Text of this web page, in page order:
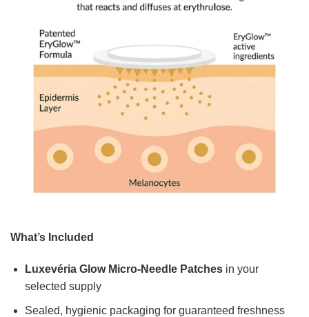
What’s Included
Luxevéria Glow Micro-Needle Patchesin your
selected supply
Sealed, hygienic packaging for guaranteed freshness